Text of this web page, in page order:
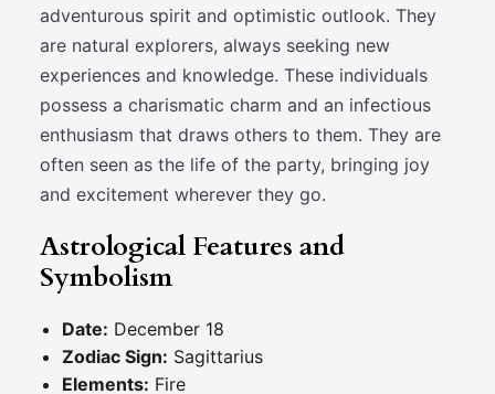
adventurous spirit and optimistic outlook. They
are natural explorers, always seeking new
experiences and knowledge. These individuals
possess a charismatic charm and an infectious
enthusiasm that draws others to them. They are
often seen as the life of the party, bringing joy
and excitement wherever they go.
Astrological Features and
Symbolism
Date: December 18
Zodiac Sign: Sagittarius
Elements: Fire